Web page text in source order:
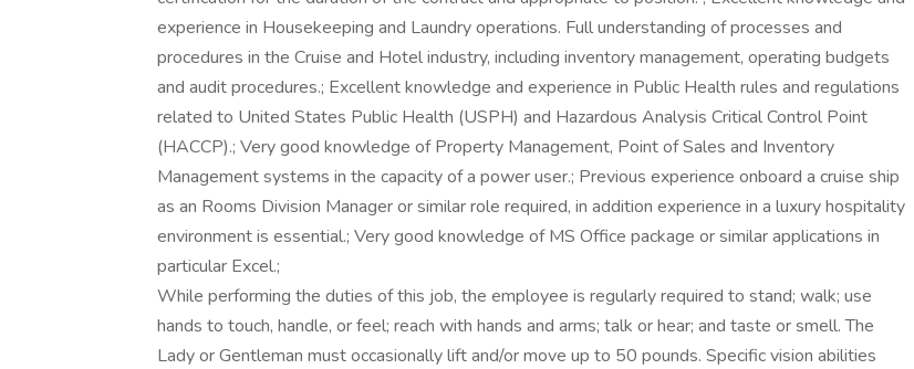
experience in Housekeeping and Laundry operations. Full understanding of processes and
procedures in the Cruise and Hotel industry, including inventory management, operating budgets
and audit procedures.; Excellent knowledge and experience in Public Health rules and regulations
related to United States Public Health (USPH) and Hazardous Analysis Critical Control Point
(HACCP).; Very good knowledge of Property Management, Point of Sales and Inventory
Management systems in the capacity of a power user.; Previous experience onboard a cruise ship
as an Rooms Division Manager or similar role required, in addition experience in a luxury hospitality
environment is essential.; Very good knowledge of MS Office package or similar applications in
particular Excel.;
While performing the duties of this job, the employee is regularly required to stand; walk; use
hands to touch, handle, or feel; reach with hands and arms; talk or hear; and taste or smell. The
Lady or Gentleman must occasionally lift and/or move up to 50 pounds. Specific vision abilities